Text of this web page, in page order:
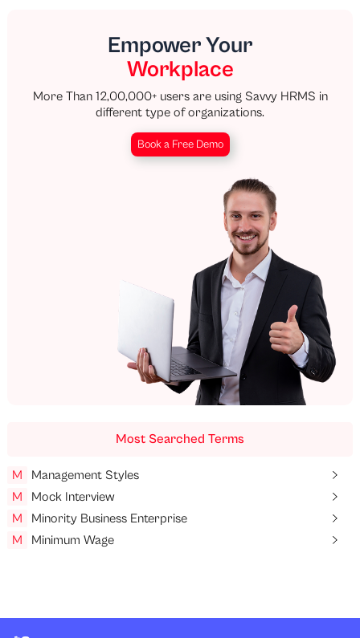
Empower Your
Workplace
More Than 12,00,000+ users are using Savvy HRMS in
different type of organizations.
Book a Free Demo
Most Searched Terms
M
Management Styles
M
Mock Interview
M
Minority Business Enterprise
M
Minimum Wage